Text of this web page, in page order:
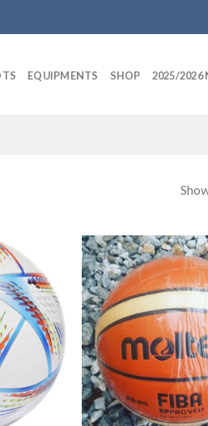
EQUIPMENTS SHOP 2025/2026
Add to
wishlist